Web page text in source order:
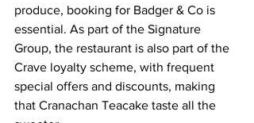
produce, booking for Badger & Co is
essential. As part of the Signature
Group, the restaurant is also part of the
Crave loyalty scheme, with frequent
special offers and discounts, making
that Cranachan Teacake taste all the